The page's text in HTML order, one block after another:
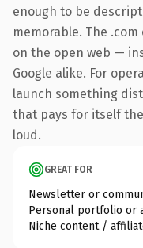
enough to be
memorable. The
on the open web —
Google alike. For
launch something
that pays for itself
loud.
GREAT FOR
Newsletter or
Personal portfolio or
Niche content /